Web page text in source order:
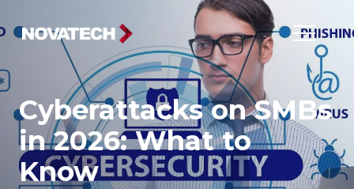
Cyberattacks on SMBs
in 2026: What to
Know